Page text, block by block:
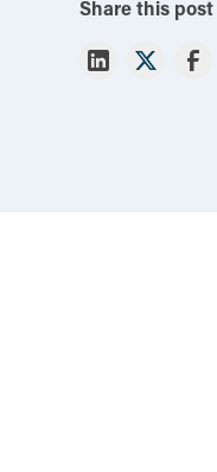
Share this post